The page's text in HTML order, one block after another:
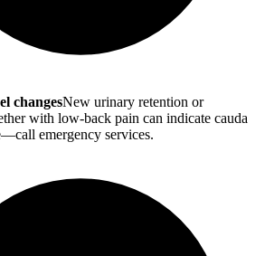
changesNew urinary retention or
with low-back pain can indicate cauda
emergency services.